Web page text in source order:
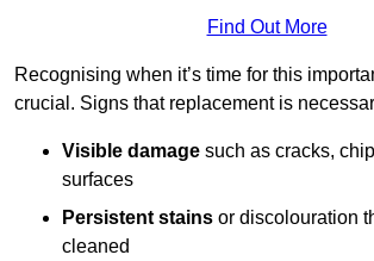
Find Out More
Recognising when it’s time for this
crucial. Signs that replacement is
Visible damage such as cracks,
surfaces
Persistent stains or discolouration
cleaned